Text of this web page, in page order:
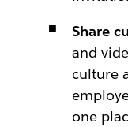
Share
and
culture
one